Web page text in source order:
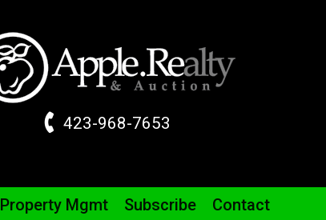
423-968-7653
Property Mgmt Subscribe Contact